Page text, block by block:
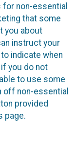
non-essential
that some
you about
instruct your
indicate when
you do not
to use some
off non-essential
provided
page.